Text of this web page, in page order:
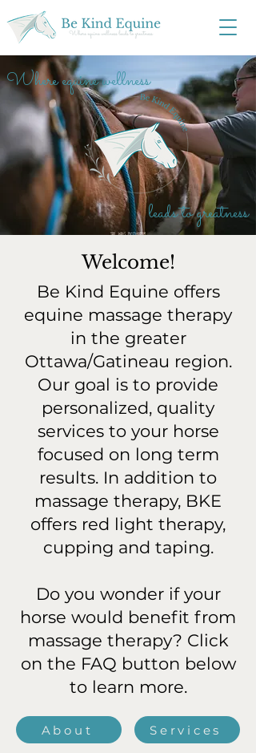
Where equine wellness
leads to greatness
Welcome!
Be Kind Equine offers
equine massage therapy
in the greater
Ottawa/Gatineau region.
Our goal is to provide
personalized, quality
services to your horse
focused on long term
results. In addition to
massage therapy, BKE
offers red light therapy,
cupping and taping.
Do you wonder if your
horse would benefit from
massage therapy? Click
on the FAQ button below
to learn more.
About Services